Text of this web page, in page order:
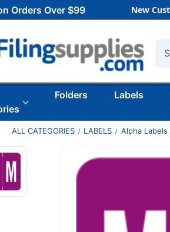
Orders Over $99 New
Folders Labels
ALL CATEGORIES LABELS Alpha Labels